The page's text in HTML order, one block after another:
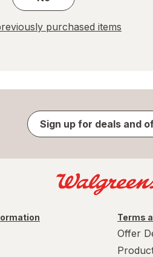
purchased items
Sign up for deals and
Terms
Offer